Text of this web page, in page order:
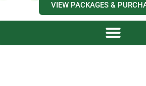
VIEW PACKAGES &